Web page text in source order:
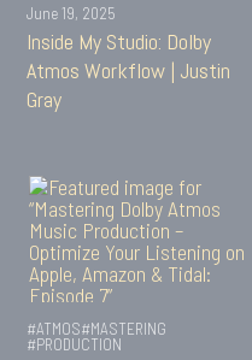
June 19, 2025
Inside My Studio: Dolby
Atmos Workflow | Justin
Gray
#ATMOS#MASTERING
#PRODUCTION